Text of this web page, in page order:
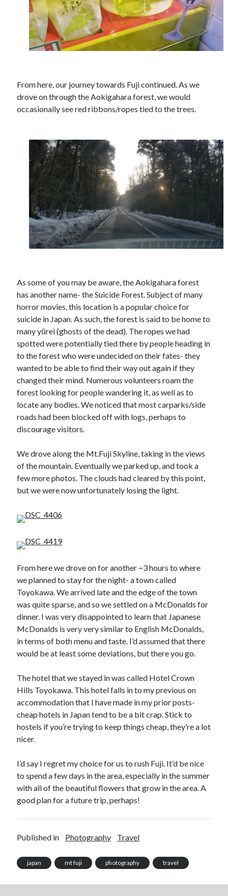
From here, our journey towards Fuji continued. As we
drove on through the Aokigahara forest, we would
occasionally see red ribbons/ropes tied to the trees.
As some of you may be aware, the Aokigahara forest
has another name- the Suicide Forest. Subject of many
horror movies, this location is a popular choice for
suicide in Japan. As such, the forest is said to be home to
many yūrei (ghosts of the dead). The ropes we had
spotted were potentially tied there by people heading in
to the forest who were undecided on their fates- they
wanted to be able to find their way out again if they
changed their mind. Numerous volunteers roam the
forest looking for people wandering it, as well as to
locate any bodies. We noticed that most carparks/side
roads had been blocked off with logs, perhaps to
discourage visitors.
We drove along the Mt.Fuji Skyline, taking in the views
of the mountain. Eventually we parked up, and took a
few more photos. The clouds had cleared by this point,
but we were now unfortunately losing the light.
From here we drove on for another ~3 hours to where
we planned to stay for the night- a town called
Toyokawa. We arrived late and the edge of the town
was quite sparse, and so we settled on a McDonalds for
dinner. I was very disappointed to learn that Japanese
McDonalds is very very similar to English McDonalds,
in terms of both menu and taste. I’d assumed that there
would be at least some deviations, but there you go.
The hotel that we stayed in was called Hotel Crown
Hills Toyokawa. This hotel falls in to my previous on
accommodation that I have made in my prior posts-
cheap hotels in Japan tend to be a bit crap. Stick to
hostels if you’re trying to keep things cheap, they’re a lot
nicer.
I’d say I regret my choice for us to rush Fuji. It’d be nice
to spend a few days in the area, especially in the summer
with all of the beautiful flowers that grow in the area. A
good plan for a future trip, perhaps!
Published in Photography Travel
japan mt fuji photography travel